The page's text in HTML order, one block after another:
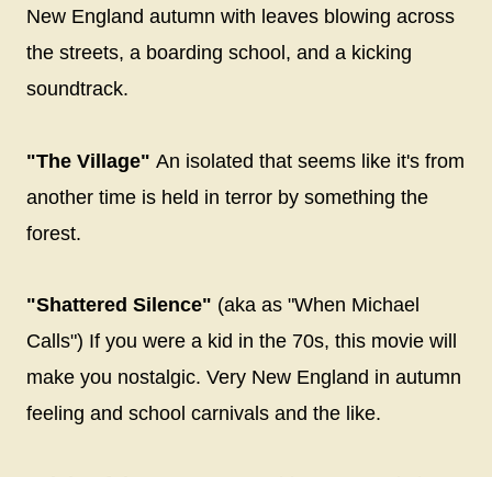
New England autumn with leaves blowing across
the streets, a boarding school, and a kicking
soundtrack.
"The Village" An isolated that seems like it's from
another time is held in terror by something the
forest.
"Shattered Silence" (aka as "When Michael
Calls") If you were a kid in the 70s, this movie will
make you nostalgic. Very New England in autumn
feeling and school carnivals and the like.